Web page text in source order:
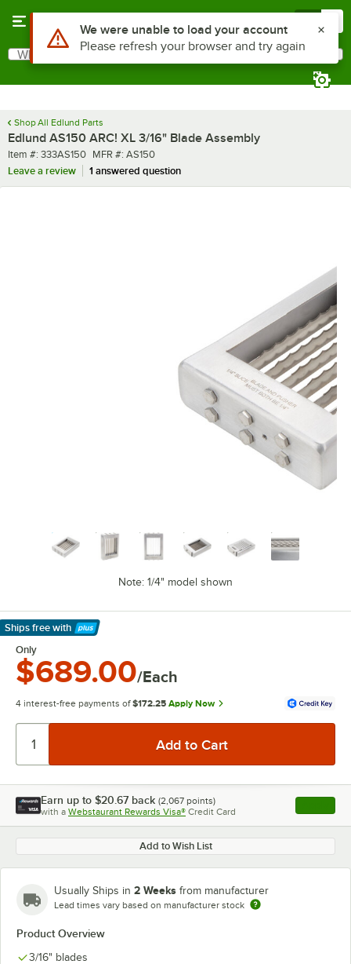
Search
What are you looking for?
Shop All Edlund Parts
Edlund AS150 ARC! XL 3/16" Blade Assembly
Item number
Item #: 333AS150 MFR number
MFR #: AS150
Leave a review
1 answered question
Note: 1/4" model shown
Ships free with
Learn More
Only
$689.00/Each
4 interest-free payments of $172.25 Apply Now
Earn up to $20.67 back (2,067 points)
with a Webstaurant Rewards Visa® Credit Card , opens
Add to Wish List
Usually Ships in 2 Weeks from manufacturer
Lead times vary based on manufacturer stock
Product Overview
3/16" blades